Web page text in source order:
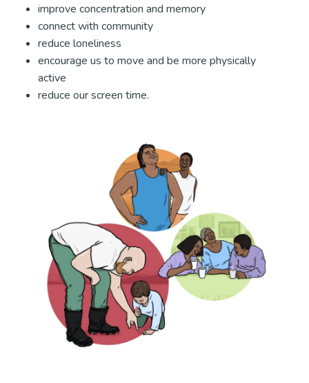
improve concentration and memory
connect with community
reduce loneliness
encourage us to move and be more physically
active
reduce our screen time.